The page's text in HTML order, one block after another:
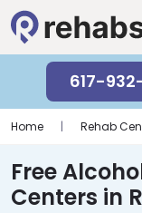
617-
Home | Rehab
Free
Centers in